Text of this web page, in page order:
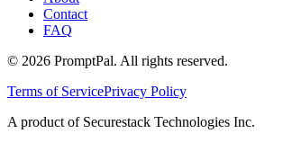
Contact
FAQ
© 2026 PromptPal. All rights reserved.
Terms of ServicePrivacy Policy
A product of Securestack Technologies Inc.